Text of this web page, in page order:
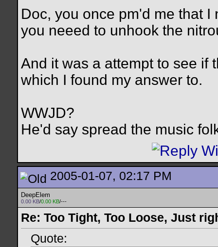
Doc, you once pm'd me that
you neeed to unhook the
And it was a attempt to see if
which I found my answer to.
WWJD?
He'd say spread the music
2005-01-07, 02:17 PM
DeepElem
0.00 KB/0.00 KB/---
Re: Too Tight, Too Loose, Just
Quote: